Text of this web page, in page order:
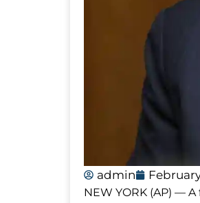
admin
NEW YORK (AP) —